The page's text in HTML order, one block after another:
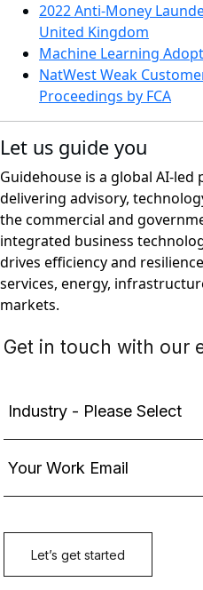
2022 Anti-Money
United Kingdom
Machine Learning
NatWest Weak
Proceedings by FCA
Let us guide you
Guidehouse is a global AI-
delivering advisory,
the commercial and
integrated business
drives efficiency and
services, energy,
markets.